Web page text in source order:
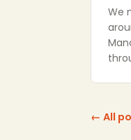
We
← All